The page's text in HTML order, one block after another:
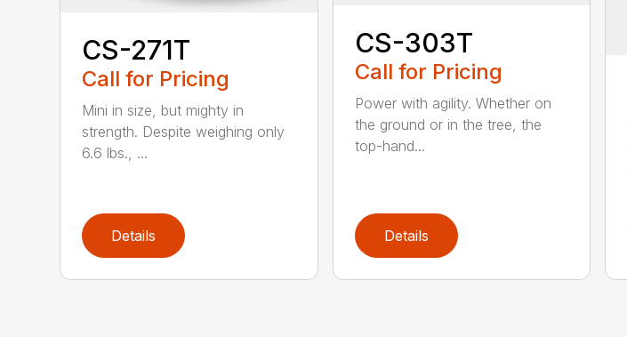
CS-271T
Call for Pricing
Mini in size, but mighty in
strength. Despite weighing only
6.6 lbs., ...
Details
CS-303T
Call for Pricing
Power with agility. Whether on
the ground or in the tree, the
top-hand...
Details